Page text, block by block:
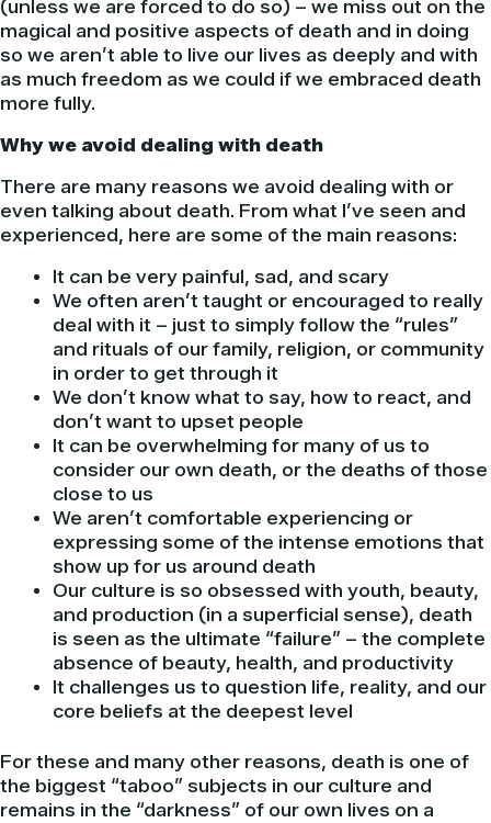
(unless we are forced to do so) – we miss out on the
magical and positive aspects of death and in doing
so we aren’t able to live our lives as deeply and with
as much freedom as we could if we embraced death
more fully.
Why we avoid dealing with death
There are many reasons we avoid dealing with or
even talking about death. From what I’ve seen and
experienced, here are some of the main reasons:
It can be very painful, sad, and scary
We often aren’t taught or encouraged to really
deal with it – just to simply follow the “rules”
and rituals of our family, religion, or community
in order to get through it
We don’t know what to say, how to react, and
don’t want to upset people
It can be overwhelming for many of us to
consider our own death, or the deaths of those
close to us
We aren’t comfortable experiencing or
expressing some of the intense emotions that
show up for us around death
Our culture is so obsessed with youth, beauty,
and production (in a superficial sense), death
is seen as the ultimate “failure” – the complete
absence of beauty, health, and productivity
It challenges us to question life, reality, and our
core beliefs at the deepest level
For these and many other reasons, death is one of
the biggest “taboo” subjects in our culture and
remains in the “darkness” of our own lives on a